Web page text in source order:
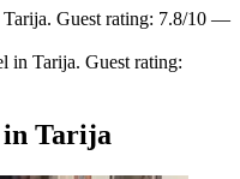
Guest rating: 7.8/10 —
in Tarija. Guest rating:
in Tarija